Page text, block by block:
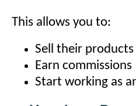
This allows you to:
Sell their products
Earn commissions
Start working as